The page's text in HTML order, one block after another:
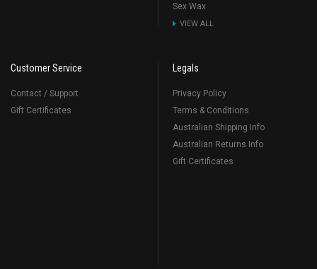
Sex Wax
VIEW ALL
Customer Service
Contact / Support
Gift Certificates
Legals
Privacy Policy
Terms & Conditions
Australian Shipping Info
Australian Returns Info
Gift Certificates